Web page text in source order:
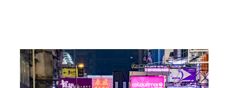
Left
Column
Image
Image